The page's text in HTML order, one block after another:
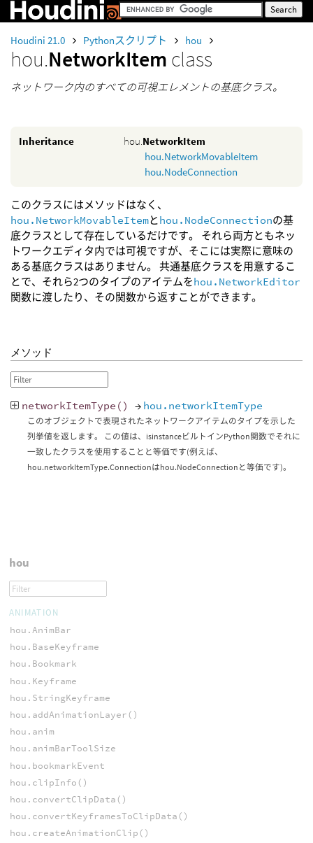
Houdini 21.0 Pythonスクリプト hou
hou.NetworkItem class
ネットワーク内のすべての可視エレメントの基底クラス。
Inheritance hou.NetworkItem
hou.NetworkMovableItem
hou.NodeConnection
このクラスにはメソッドはなく、
hou.NetworkMovableItemとhou.NodeConnectionの基
底クラスとして存在しているだけです。 それら両方ともネッ
トワークエディタ内では可視ですが、そこには実際に意味の
ある基底クラスはありません。 共通基底クラスを用意するこ
とで、それら2つのタイプのアイテムをhou.NetworkEditor
関数に渡したり、その関数から返すことができます。
メソッド
networkItemType () → hou.networkItemType
このオブジェクトで表現されたネットワークアイテムのタイプを示した
列挙値を返します。 この値は、isinstanceビルトインPython関数でそれに
一致したクラスを使用することと等価です(例えば、
hou.networkItemType.Connectionはhou.NodeConnectionと等価です)。
hou
ANIMATION
hou.AnimBar
hou.BaseKeyframe
hou.Bookmark
hou.Keyframe
hou.StringKeyframe
hou.addAnimationLayer()
hou.anim
hou.animBarToolSize
hou.bookmarkEvent
hou.clipInfo()
hou.convertClipData()
hou.convertKeyframesToClipData()
hou.createAnimationClip()